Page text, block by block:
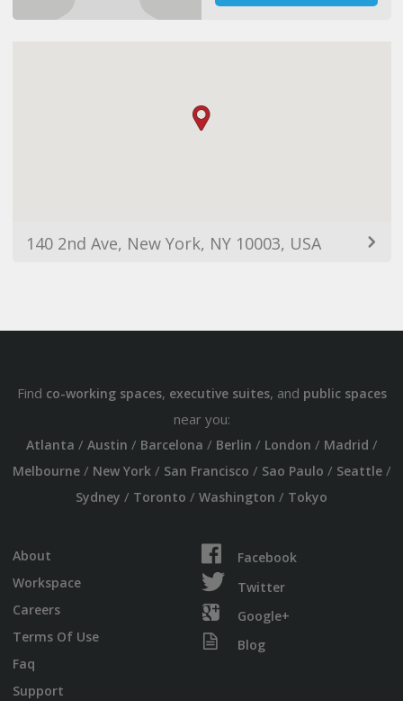
140 2nd Ave, New York, NY 10003, USA
Find co-working spaces, executive suites, and public spaces
near you:
Atlanta / Austin / Barcelona / Berlin / London / Madrid /
Melbourne/ New York/ San Francisco / Sao Paulo / Seattle/
Sydney / Toronto / Washington / Tokyo
About
Workspace
Careers
Terms Of Use
Faq
Support
Facebook
Twitter
Google+
Blog